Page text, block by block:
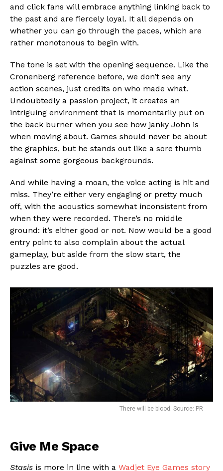
and click fans will embrace anything linking back to
the past and are fiercely loyal. It all depends on
whether you can go through the paces, which are
rather monotonous to begin with.
The tone is set with the opening sequence. Like the
Cronenberg reference before, we don’t see any
action scenes, just credits on who made what.
Undoubtedly a passion project, it creates an
intriguing environment that is momentarily put on
the back burner when you see how janky John is
when moving about. Games should never be about
the graphics, but he stands out like a sore thumb
against some gorgeous backgrounds.
And while having a moan, the voice acting is hit and
miss. They’re either very engaging or pretty much
off, with the acoustics somewhat inconsistent from
when they were recorded. There’s no middle
ground: it’s either good or not. Now would be a good
entry point to also complain about the actual
gameplay, but aside from the slow start, the
puzzles are good.
There will be blood. Source: PR
Give Me Space
Stasis is more in line with a Wadjet Eye Games story